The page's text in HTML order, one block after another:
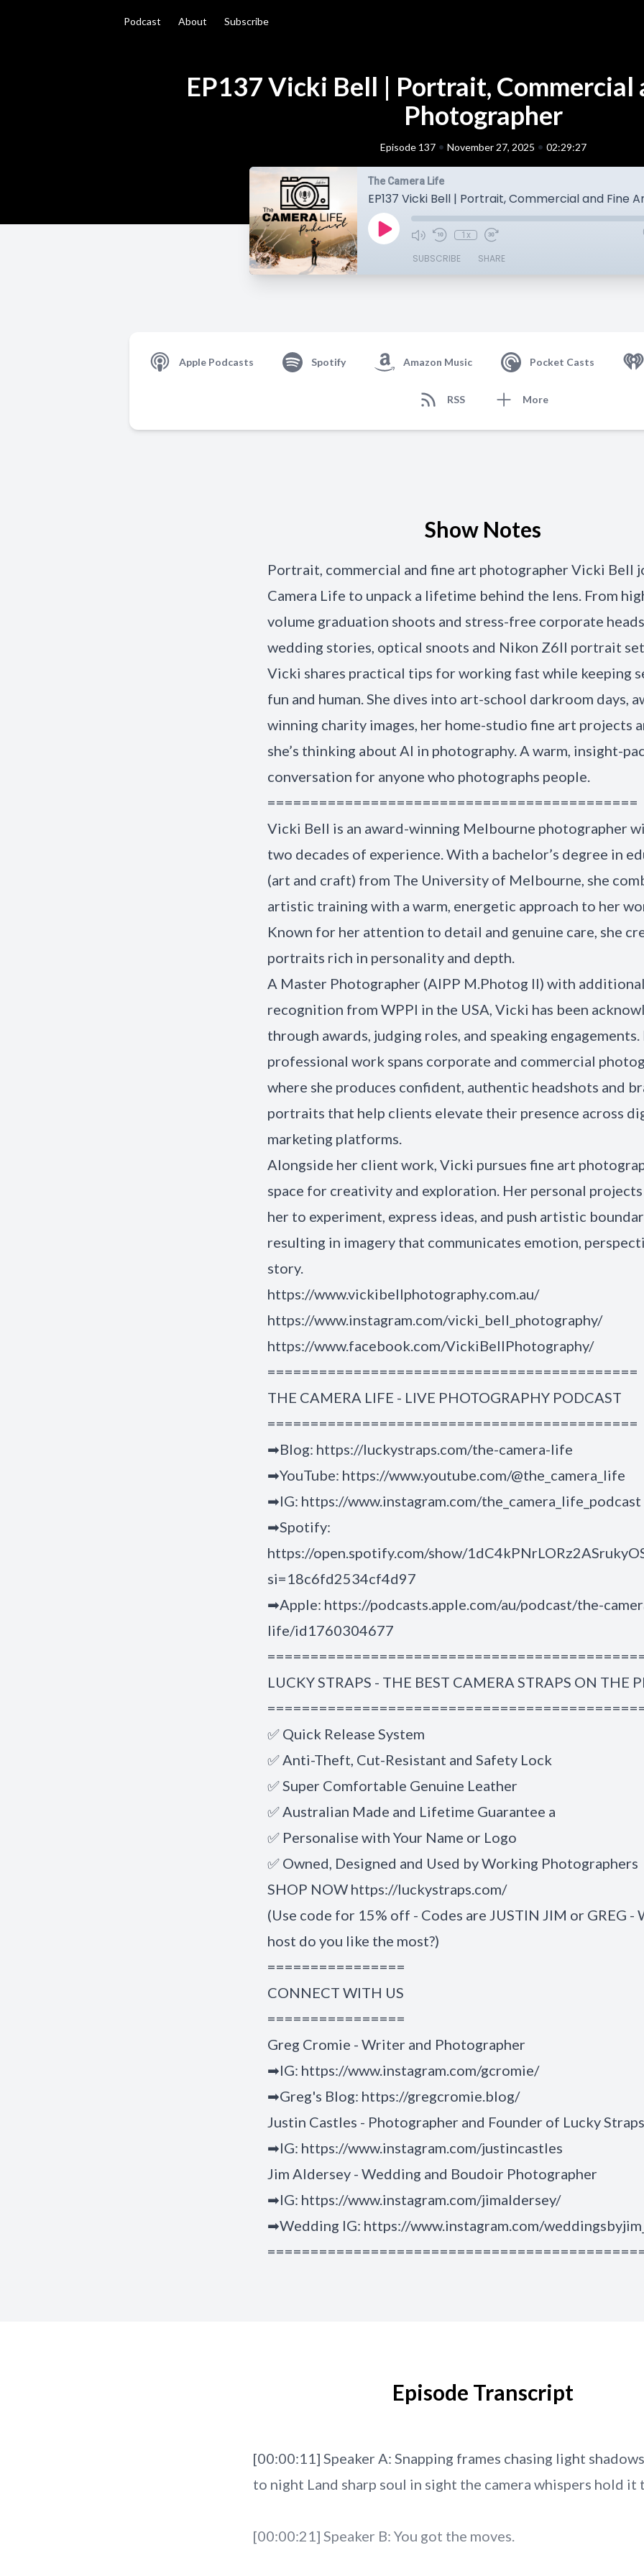
Podcast About Subscribe
EP137 Vicki Bell | Portrait, Commercial
Photographer
Episode 137 • November 27, 2025 • 02:29:27
The Camera Life
1x
SUBSCRIBE SHARE
Apple Podcasts Spotify Amazon Music Pocket Casts
RSS More
Show Notes
Portrait, commercial and fine art photographer Vicki Bell
Camera Life to unpack a lifetime behind the lens. From
volume graduation shoots and stress-free corporate
wedding stories, optical snoots and Nikon Z6II portrait
Vicki shares practical tips for working fast while keeping
fun and human. She dives into art-school darkroom days,
winning charity images, her home-studio fine art projects
she’s thinking about AI in photography. A warm, insight-
conversation for anyone who photographs people.
===========================================
Vicki Bell is an award-winning Melbourne photographer
two decades of experience. With a bachelor’s degree in
(art and craft) from The University of Melbourne, she
artistic training with a warm, energetic approach to her
Known for her attention to detail and genuine care, she
portraits rich in personality and depth.
A Master Photographer (AIPP M.Photog II) with
recognition from WPPI in the USA, Vicki has been
through awards, judging roles, and speaking engagements.
professional work spans corporate and commercial
where she produces confident, authentic headshots and
portraits that help clients elevate their presence across
marketing platforms.
Alongside her client work, Vicki pursues fine art
space for creativity and exploration. Her personal
her to experiment, express ideas, and push artistic
resulting in imagery that communicates emotion,
story.
https://www.vickibellphotography.com.au/
https://www.instagram.com/vicki_bell_photography/
https://www.facebook.com/VickiBellPhotography/
===========================================
THE CAMERA LIFE - LIVE PHOTOGRAPHY PODCAST
===========================================
➡Blog: https://luckystraps.com/the-camera-life
➡YouTube: https://www.youtube.com/@the_camera_life
➡IG: https://www.instagram.com/the_camera_life_podcast
➡Spotify:
https://open.spotify.com/show/
si=18c6fd2534cf4d97
➡Apple: https://podcasts.apple.com/au/podcast/the-
life/id1760304677
LUCKY STRAPS - THE BEST CAMERA STRAPS ON THE
✅ Quick Release System
✅ Anti-Theft, Cut-Resistant and Safety Lock
✅ Super Comfortable Genuine Leather
✅ Australian Made and Lifetime Guarantee a
✅ Personalise with Your Name or Logo
✅ Owned, Designed and Used by Working Photographers
SHOP NOW https://luckystraps.com/
(Use code for 15% off - Codes are JUSTIN JIM or GREG -
host do you like the most?)
================
CONNECT WITH US
================
Greg Cromie - Writer and Photographer
➡IG: https://www.instagram.com/gcromie/
➡Greg's Blog: https://gregcromie.blog/
Justin Castles - Photographer and Founder of Lucky Straps
➡IG: https://www.instagram.com/justincastles
Jim Aldersey - Wedding and Boudoir Photographer
➡IG: https://www.instagram.com/jimaldersey/
➡Wedding IG: https://www.instagram.com/
Episode Transcript